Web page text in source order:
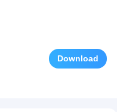
Download